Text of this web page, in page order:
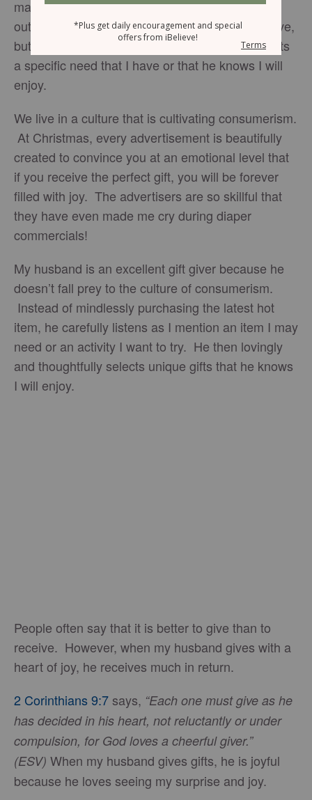
makes a sport of it, and each year he strives to
outdo himself. The gifts are not always expensive,
but he works to find a personalized gift that meets
a specific need that I have or that he knows I will
enjoy.
We live in a culture that is cultivating consumerism.
At Christmas, every advertisement is beautifully
created to convince you at an emotional level that
if you receive the perfect gift, you will be forever
filled with joy. The advertisers are so skillful that
they have even made me cry during diaper
commercials!
My husband is an excellent gift giver because he
doesn’t fall prey to the culture of consumerism.
Instead of mindlessly purchasing the latest hot
item, he carefully listens as I mention an item I may
need or an activity I want to try. He then lovingly
and thoughtfully selects unique gifts that he knows
I will enjoy.
People often say that it is better to give than to
receive. However, when my husband gives with a
heart of joy, he receives much in return.
2 Corinthians 9:7 says, “Each one must give as he
has decided in his heart, not reluctantly or under
compulsion, for God loves a cheerful giver.”
(ESV) When my husband gives gifts, he is joyful
because he loves seeing my surprise and joy.